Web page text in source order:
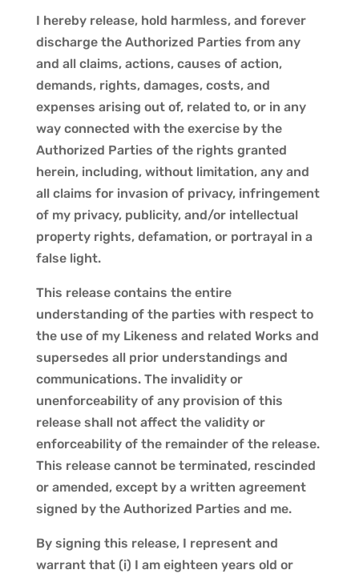
I hereby release, hold harmless, and forever
discharge the Authorized Parties from any
and all claims, actions, causes of action,
demands, rights, damages, costs, and
expenses arising out of, related to, or in any
way connected with the exercise by the
Authorized Parties of the rights granted
herein, including, without limitation, any and
all claims for invasion of privacy, infringement
of my privacy, publicity, and/or intellectual
property rights, defamation, or portrayal in a
false light.
This release contains the entire
understanding of the parties with respect to
the use of my Likeness and related Works and
supersedes all prior understandings and
communications. The invalidity or
unenforceability of any provision of this
release shall not affect the validity or
enforceability of the remainder of the release.
This release cannot be terminated, rescinded
or amended, except by a written agreement
signed by the Authorized Parties and me.
By signing this release, I represent and
warrant that (i) I am eighteen years old or